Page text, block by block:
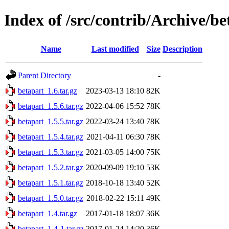
Index of /src/contrib/Archive/
Name Last modified Size Description
Parent Directory
-
betapart_1.6.tar.gz
2023-03-13 18:10 82K
betapart_1.5.6.tar.gz 2022-04-06 15:52 78K
betapart_1.5.5.tar.gz 2022-03-24 13:40 78K
betapart_1.5.4.tar.gz 2021-04-11 06:30 78K
betapart_1.5.3.tar.gz 2021-03-05 14:00 75K
betapart_1.5.2.tar.gz 2020-09-09 19:10 53K
betapart_1.5.1.tar.gz 2018-10-18 13:40 52K
betapart_1.5.0.tar.gz 2018-02-22 15:11 49K
betapart_1.4.tar.gz
2017-01-18 18:07 36K